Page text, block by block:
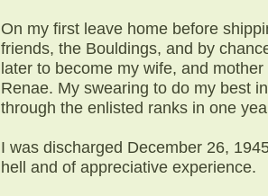
On my first leave home before
friends, the Bouldings, and by
later to become my wife, and
Renae. My swearing to do my best
through the enlisted ranks in one
I was discharged December 26,
hell and of appreciative experience.